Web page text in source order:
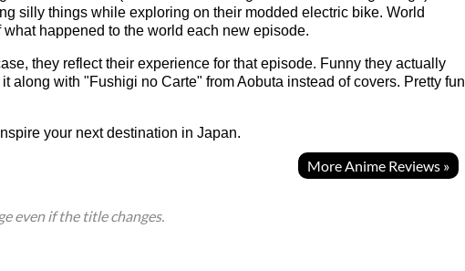
silly things while exploring on their modded electric bike. World
happened to the world each new episode.
they reflect their experience for that episode. Funny they actually
along with "Fushigi no Carte" from Aobuta instead of covers. Pretty fun
your next destination in Japan.
More Anime Reviews »
even if the title changes.